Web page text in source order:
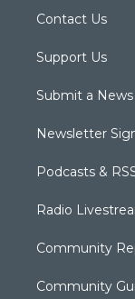
Contact Us
Support Us
Submit a News
Newsletter
Podcasts &
Radio
Community
Community